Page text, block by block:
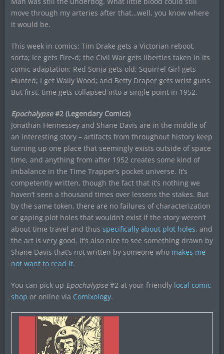
move through my arteries after that…well, you know where
it would be.
This week in comics: Tim Drake gets a Victorian reboot,
sorta; Ice gets Fire-d; the Civil War gets liberties taken in its
comic adaptation; Red Sonja gets old; Squirrel Girl gets
Hunted; I get Wally Wood; and Betty Draper gets wrist guns.
But first, time gets collapsed into a single point in 1952.
Epochalypse#2 (Legendary Comics)
Jonathan Hennessey and Shane Davis are in the middle of
an interesting story – artifacts from throughout history keep
turning up one place that seemingly exists outside of space
time, and anything from after 1952 creates some kind of
imbalance in the Time Trapper’s pocket universe. It’s
competently written, though the fact that it’s nothing we
haven’t seen a thousand times over lessens the stakes. But
by the same token, there are no failures of characterization
or gaping plot holes that wouldn’t exist if the story weren’t
about time travel and thus specifically about plot holes, and
the art is very good. It’s also nice to see something drawn by
Shane Davis that’s not written by someone who makes me
not want to read it.
You can pick up Epochalypse#2 at your friendly local comic
shop or online via Comixology.